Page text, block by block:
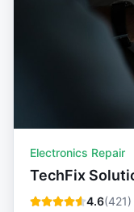
Electronics Repair
TechFix
4.6(421)